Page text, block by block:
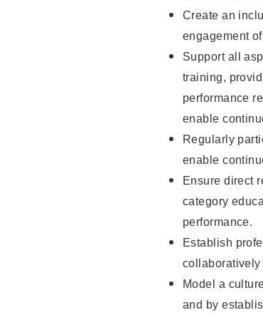
Create an
engagement
Support all
training,
performance
enable
Regularly
enable
Ensure direct
category
performance.
Establish
collaboratively
Model a
and by